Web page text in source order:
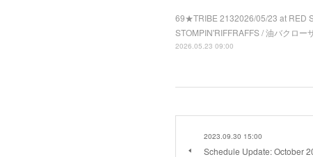
69★TRIBE 2132026/05/23 at RED
STOMPIN'RIFFRAFFS / 油バクロ
2026.05.23 09:00
2023.09.30 15:00
Schedule Update: October